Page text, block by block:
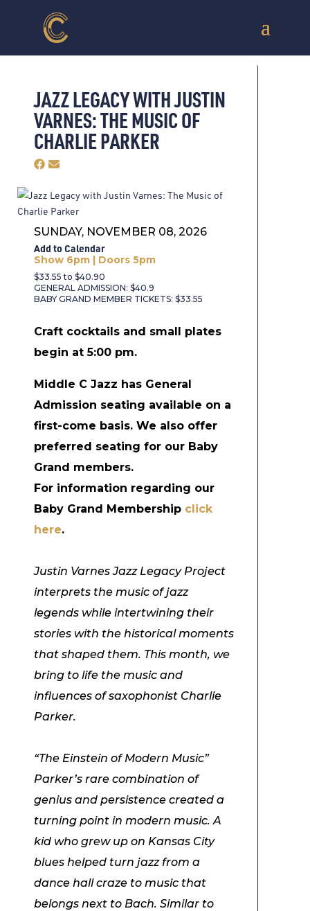
JAZZ LEGACY WITH JUSTIN
VARNES: THE MUSIC OF
CHARLIE PARKER
SUNDAY, NOVEMBER 08, 2026
Add to Calendar
Show 6pm | Doors 5pm
$33.55 to $40.90
GENERAL ADMISSION: $40.9
BABY GRAND MEMBER TICKETS: $33.55
Craft cocktails and small plates
begin at 5:00 pm.
Middle C Jazz has General
Admission seating available on a
first-come basis. We also offer
preferred seating for our Baby
Grand members.
For information regarding our
Baby Grand Membership click
here.
Justin Varnes Jazz Legacy Project
interprets the music of jazz
legends while intertwining their
stories with the historical moments
that shaped them. This month, we
bring to life the music and
influences of saxophonist Charlie
Parker.
“The Einstein of Modern Music”
Parker’s rare combination of
genius and persistence created a
turning point in modern music. A
kid who grew up on Kansas City
blues helped turn jazz from a
dance hall craze to music that
belongs next to Bach. Similar to